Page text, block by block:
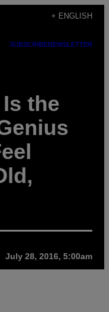
+ ENGLISH
SUBSCRIBENEWSLETTER
the
July 28, 2016, 5:00am